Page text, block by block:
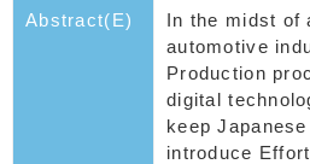
Abstract(E)
In the midst of
automotive
Production
digital
keep
introduce